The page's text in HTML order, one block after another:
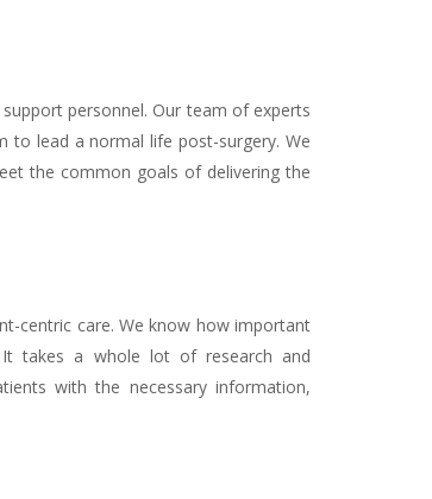
personnel. Our team of experts
lead a normal life post-surgery. We
the common goals of delivering the
centric care. We know how important
takes a whole lot of research and
with the necessary information,